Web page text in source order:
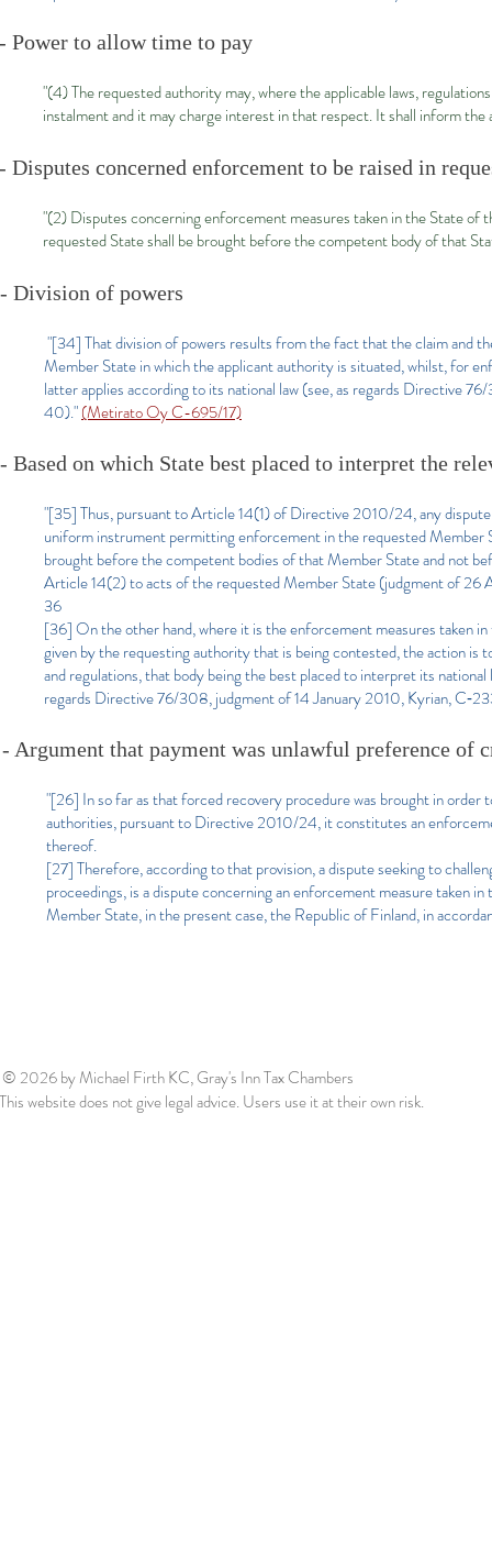
- Power to allow time to pay
"(4) The requested authority may, where the applicable laws,
instalment and it may charge interest in that respect. It shall inform
- Disputes concerned enforcement to be raised in
"(2) Disputes concerning enforcement measures taken in the State
requested State shall be brought before the competent body of that
- Division of powers
"[34] That division of powers results from the fact that the claim and
Member State in which the applicant authority is situated, whilst, for
latter applies according to its national law (see, as regards Directive
40)."(Metirato Oy C-695/17)
- Based on which State best placed to interpret the
"[35] Thus, pursuant to Article 14(1) of Directive 2010/24, any
uniform instrument permitting enforcement in the requested
brought before the competent bodies of that Member State and not
Article 14(2) to acts of the requested Member State (judgment of
36
[36] On the other hand, where it is the enforcement measures taken
given by the requesting authority that is being contested, the action
and regulations, that body being the best placed to interpret its
regards Directive 76/308, judgment of 14 January 2010, Kyrian,
- Argument that payment was unlawful preference of
"[26] In so far as that forced recovery procedure was brought in
authorities, pursuant to Directive 2010/24, it constitutes an
thereof.
[27] Therefore, according to that provision, a dispute seeking to
proceedings, is a dispute concerning an enforcement measure taken
Member State, in the present case, the Republic of Finland, in
© 2026by Michael Firth KC, Gray's Inn Tax Chambers
This website does not give legal advice. Users use it at their own risk.